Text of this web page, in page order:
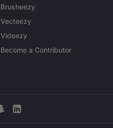
Brusheezy
Vecteezy
Videezy
Become a Contributor